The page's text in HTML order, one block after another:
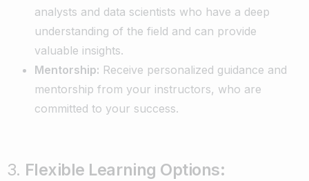
analysts and data scientists who have a deep
understanding of the field and can provide
valuable insights.
Mentorship: Receive personalized guidance and
mentorship from your instructors, who are
committed to your success.
3. Flexible Learning Options: